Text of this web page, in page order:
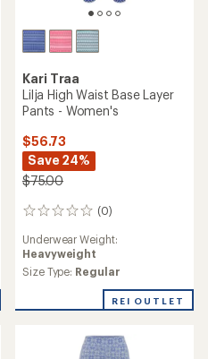
Kari Traa
Lilja High Waist Base Layer
Pants - Women's
$56.73
Save 24%
$75.00
(0)
0
Underwear Weight:
Heavyweight
Size Type: Regular
REI OUTLET